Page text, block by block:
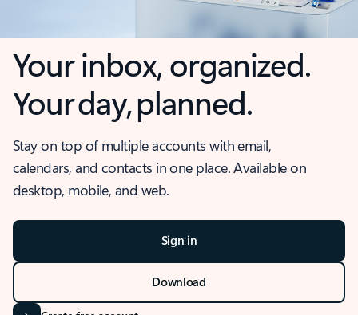
Your inbox, organized.
Your day, planned.
Stay on top of multiple accounts with email,
calendars, and contacts in one place. Available on
desktop, mobile, and web.
Sign in
Download